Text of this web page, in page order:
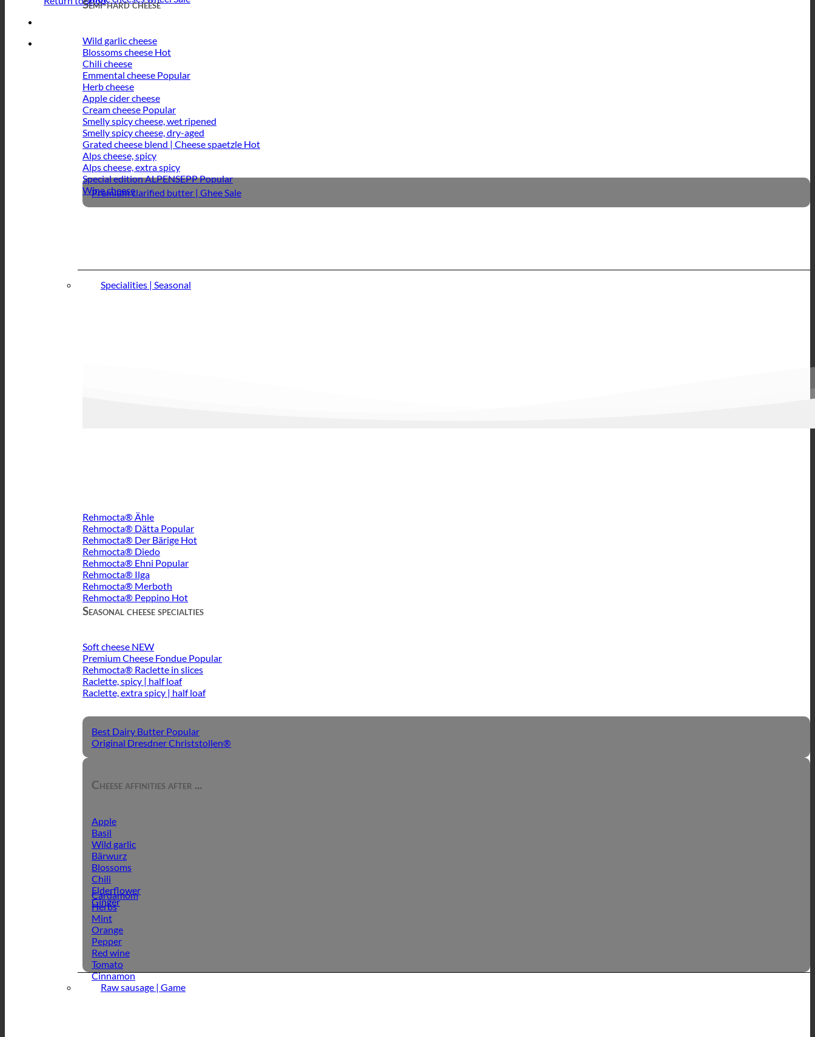
Semi-hard cheese
Wild garlic cheese
Blossoms cheese
Chili cheese
Emmental cheese
Herb cheese
Apple cider cheese
Cream cheese
Smelly spicy cheese, wet ripened
Smelly spicy cheese, dry-aged
Grated cheese blend | Cheese spaetzle
Alps cheese, spicy
Alps cheese, extra spicy
Special edition ALPENSEPP
Wine cheese
Premium clarified butter | Ghee
Specialities | Seasonal
Rehmocta® Ähle
Rehmocta® Dätta
Rehmocta® Der Bärige
Rehmocta® Diedo
Rehmocta® Ehni
Rehmocta® Ilga
Rehmocta® Merboth
Rehmocta® Peppino
Seasonal cheese specialties
Soft cheese
Premium Cheese Fondue
Rehmocta® Raclette in slices
Raclette, spicy | half loaf
Raclette, extra spicy | half loaf
Best Dairy Butter
Original Dresdner Christstollen®
Cheese affinities after ...
Apple
Basil
Wild garlic
Bärwurz
Blossoms
Chili
Elderflower
Ginger
Cardamom
Herbs
Mint
Orange
Pepper
Red wine
Tomato
Cinnamon
Raw sausage | Game